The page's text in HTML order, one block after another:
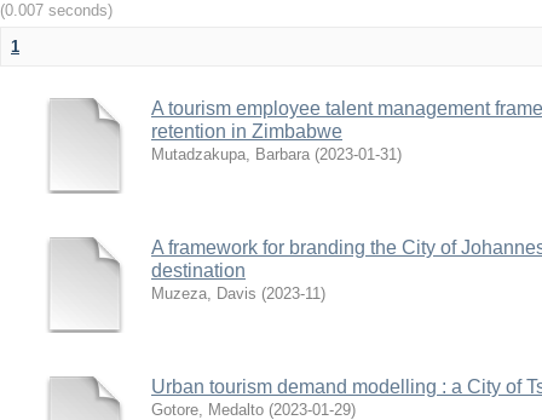
(0.007 seconds)
1
A tourism employee talent management
retention in Zimbabwe
Mutadzakupa, Barbara (2023-01-31)
A framework for branding the City of
destination
Muzeza, Davis (2023-11)
Urban tourism demand modelling : a City of
Gotore, Medalto (2023-01-29)